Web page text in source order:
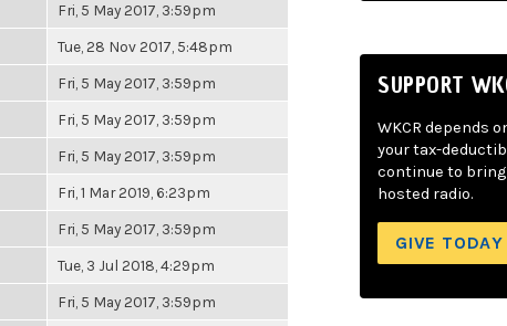
Fri, 5 May 2017, 3:59pm
Tue, 28 Nov 2017, 5:48pm
Fri, 5 May 2017, 3:59pm
Fri, 5 May 2017, 3:59pm
Fri, 5 May 2017, 3:59pm
Fri, 1 Mar 2019, 6:23pm
Fri, 5 May 2017, 3:59pm
Tue, 3 Jul 2018, 4:29pm
Fri, 5 May 2017, 3:59pm
SUPPORT
WKCR depends
your tax-
continue to
hosted radio.
GIVE TODAY